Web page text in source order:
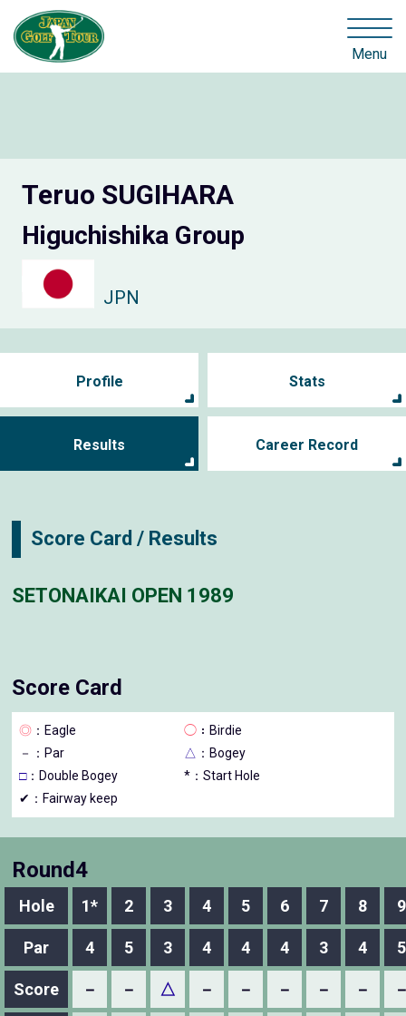
Menu
Teruo SUGIHARA
Higuchishika Group
JPN
Profile Stats
Results Career Record
Score Card / Results
SETONAIKAI OPEN 1989
Score Card
◎ ：Eagle ◯ ：Birdie
－
：Par △ ：Bogey
□：Double Bogey
*：Start Hole
✔：Fairway keep
Round4
Hole 1* 2 3 4 5 6 7 8 9
Par 4 5 3 4 4 4 3 4 5
Score － － △ － － － － －